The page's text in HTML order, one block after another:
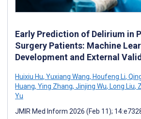
Early Prediction of Delirium in
Surgery Patients: Machine
Development and External
Huixiu Hu, Yuxiang Wang, Houfeng Li,
Huang, Ying Zhang, Jinjing Wu, Long Liu,
Yu
JMIR Med Inform 2026 (Feb 11);